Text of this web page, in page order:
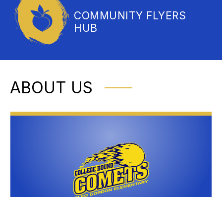
COMMUNITY FLYERS
HUB
ABOUT US